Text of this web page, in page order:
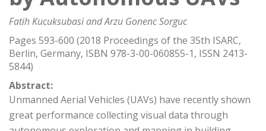
Fatih Kucuksubasi and Arzu Gonenc Sorguc
Pages 593-600 (2018 Proceedings of the 35th ISARC,
Berlin, Germany, ISBN 978-3-00-060855-1, ISSN 2413-
5844)
Abstract:
Unmanned Aerial Vehicles (UAVs) have recently shown
great performance collecting visual data through